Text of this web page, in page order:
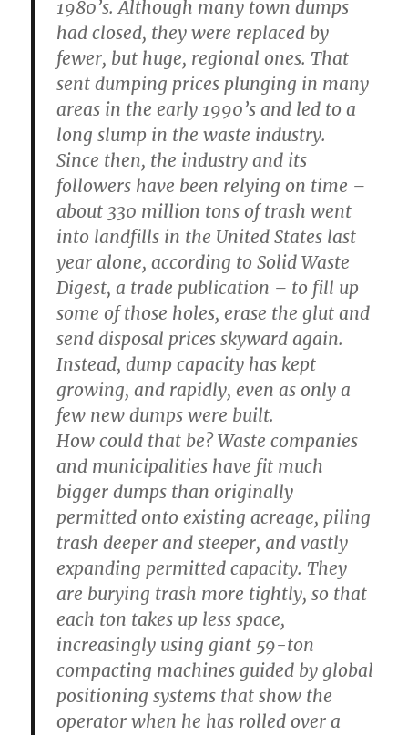
1980’s. Although many town dumps
had closed, they were replaced by
fewer, but huge, regional ones. That
sent dumping prices plunging in many
areas in the early 1990’s and led to a
long slump in the waste industry.
Since then, the industry and its
followers have been relying on time –
about 330 million tons of trash went
into landfills in the United States last
year alone, according to Solid Waste
Digest, a trade publication – to fill up
some of those holes, erase the glut and
send disposal prices skyward again.
Instead, dump capacity has kept
growing, and rapidly, even as only a
few new dumps were built.
How could that be? Waste companies
and municipalities have fit much
bigger dumps than originally
permitted onto existing acreage, piling
trash deeper and steeper, and vastly
expanding permitted capacity. They
are burying trash more tightly, so that
each ton takes up less space,
increasingly using giant 59-ton
compacting machines guided by global
positioning systems that show the
operator when he has rolled over a